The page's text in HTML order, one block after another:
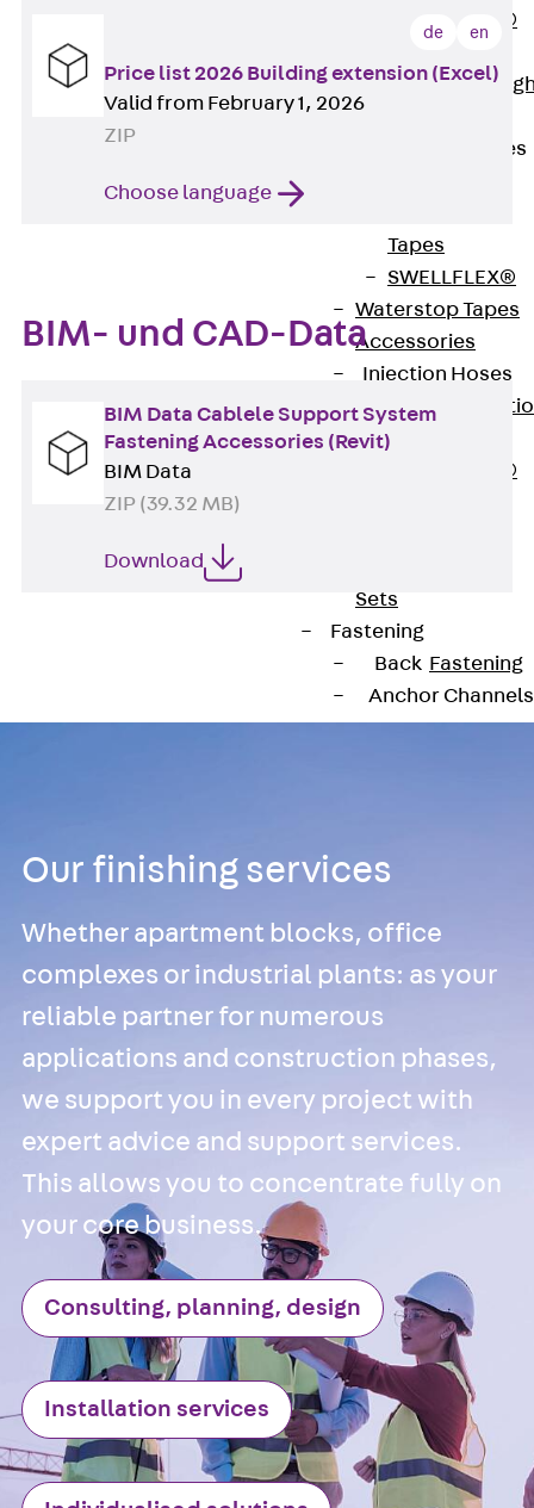
PENTAFLEX®
Pipe Lead-
Accessories
Waterstop Tapes
Tapes
SWELLFLEX®
Waterstop Tapes
Accessories
Injection Hoses
Back
Hoses
PLURAFLEX®
Sets
Fastening
Back Fastening
Anchor Channels
Anchor
Anchor
JTA K
Anchor
JTA RF W
Anchor
Anchor
Anchor
JZA K, toothed
Mounting
Channels
Back
Mounting
Channels
Mounting
de en
Price list 2026 Building extension (Excel)
Valid from February 1, 2026
ZIP
Choose language
BIM- und CAD-Data
BIM Data Cablele Support System
Fastening Accessories (Revit)
BIM Data
ZIP (39.32 MB)
Download
Our finishing services
Whether apartment blocks, office
complexes or industrial plants: as your
reliable partner for numerous
applications and construction phases,
we support you in every project with
expert advice and support services.
This allows you to concentrate fully on
your core business.
Consulting, planning, design
Installation services